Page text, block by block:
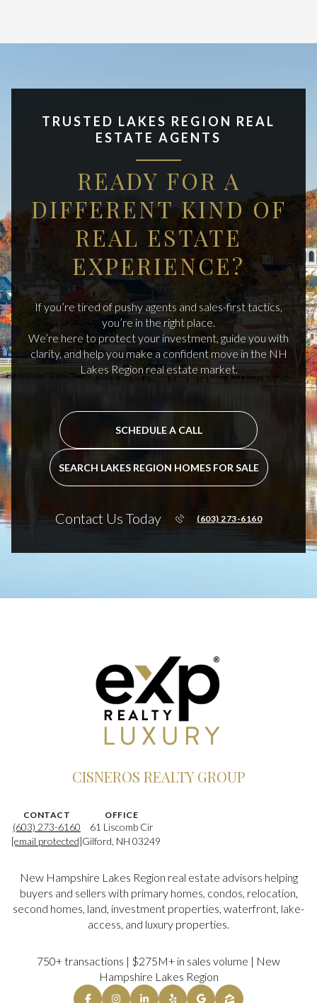
TRUSTED LAKES REGION REAL
ESTATE AGENTS
READY FOR A
DIFFERENT KIND OF
REAL ESTATE
EXPERIENCE?
If you’re tired of pushy agents and sales-first tactics,
you’re in the right place.
We’re here to protect your investment, guide you with
clarity, and help you make a confident move in the NH
Lakes Region real estate market.
SCHEDULE A CALL
SEARCH LAKES REGION HOMES FOR SALE
Contact Us Today (603) 273-6160
CISNEROS REALTY GROUP
CONTACT
(603) 273-6160
[email protected]
OFFICE
61 Liscomb Cir
Gilford, NH 03249
New Hampshire Lakes Region real estate advisors helping
buyers and sellers with primary homes, condos, relocation,
second homes, land, investment properties, waterfront, lake-
access, and luxury properties.
750+ transactions | $275M+ in sales volume | New
Hampshire Lakes Region